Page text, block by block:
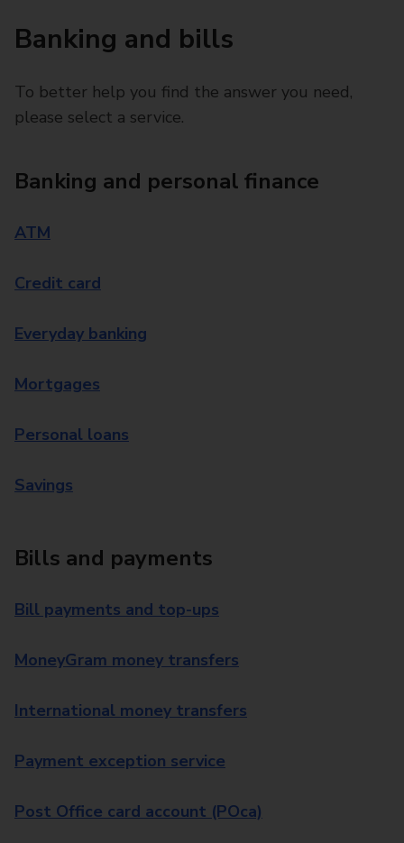
Banking and bills
To better help you find the answer you need,
please select a service.
Banking and personal finance
ATM
Credit card
Everyday banking
Mortgages
Personal loans
Savings
Bills and payments
Bill payments and top-ups
MoneyGram money transfers
International money transfers
Payment exception service
Post Office card account (POca)